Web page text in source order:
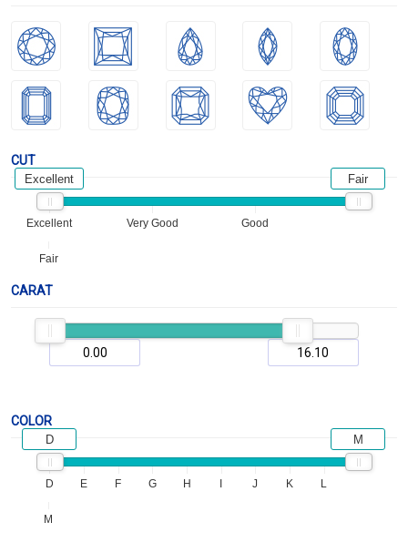
CUT
Excellent Very Good Good
Fair
Excellent Fair
CARAT
COLOR
D E F G H J K L
M
D M